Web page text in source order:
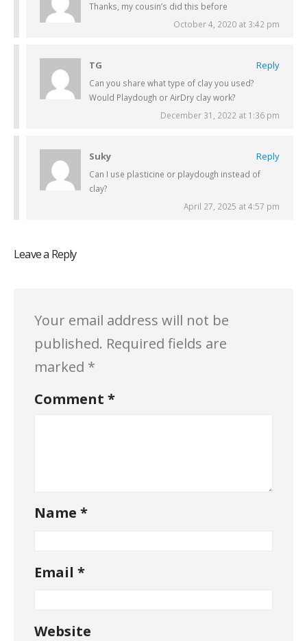
Thanks, my cousin’s did this before
October 4, 2020 at 3:42 pm
TG Reply
Can you share what type of clay you used?
Would Playdough or AirDry clay work?
December 31, 2022 at 1:36 pm
Suky Reply
Can I use plasticine or playdough instead of
clay?
April 27, 2025 at 4:57 pm
Leave a Reply
Your email address will not be
published. Required fields are
marked *
Comment *
Name *
Email *
Website